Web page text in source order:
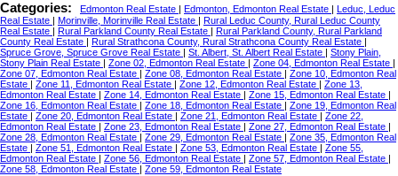
Categories: Edmonton Real Estate | Edmonton, Edmonton Real Estate | Leduc, Leduc
Real Estate | Morinville, Morinville Real Estate | Rural Leduc County, Rural Leduc County
Real Estate | Rural Parkland County Real Estate | Rural Parkland County, Rural Parkland
County Real Estate | Rural Strathcona County, Rural Strathcona County Real Estate |
Spruce Grove, Spruce Grove Real Estate | St. Albert, St. Albert Real Estate | Stony Plain,
Stony Plain Real Estate | Zone 02, Edmonton Real Estate | Zone 04, Edmonton Real Estate |
Zone 07, Edmonton Real Estate | Zone 08, Edmonton Real Estate | Zone 10, Edmonton Real
Estate | Zone 11, Edmonton Real Estate | Zone 12, Edmonton Real Estate | Zone 13,
Edmonton Real Estate | Zone 14, Edmonton Real Estate | Zone 15, Edmonton Real Estate |
Zone 16, Edmonton Real Estate | Zone 18, Edmonton Real Estate | Zone 19, Edmonton Real
Estate | Zone 20, Edmonton Real Estate | Zone 21, Edmonton Real Estate | Zone 22,
Edmonton Real Estate | Zone 23, Edmonton Real Estate | Zone 27, Edmonton Real Estate |
Zone 28, Edmonton Real Estate | Zone 29, Edmonton Real Estate | Zone 35, Edmonton Real
Estate | Zone 51, Edmonton Real Estate | Zone 53, Edmonton Real Estate | Zone 55,
Edmonton Real Estate | Zone 56, Edmonton Real Estate | Zone 57, Edmonton Real Estate |
Zone 58, Edmonton Real Estate | Zone 59, Edmonton Real Estate